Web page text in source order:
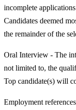
incomplete
Candidates deemed
the remainder of the
Oral Interview - The
not limited to, the
Top candidate(s) will
Employment